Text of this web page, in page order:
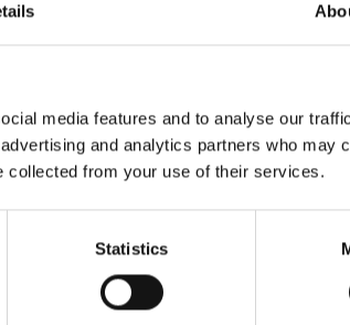
media features and to analyse our
and analytics partners who may
collected from your use of their services.
Statistics
made such distinguished and
important contributions to the
medal is awarded for
annually by the Sovereign on